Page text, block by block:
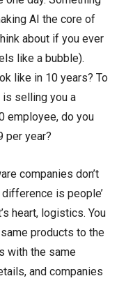
AI the core of
about if you ever
like a bubble).
like in 10 years? To
is selling you a
employee, do you
per year?
companies don’t
is people’
heart, logistics. You
products to the
with the same
and companies